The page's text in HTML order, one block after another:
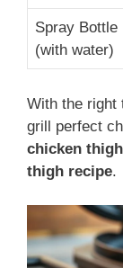
Spray Bottle
(with water)
With the right
grill perfect
chicken
thigh recipe.